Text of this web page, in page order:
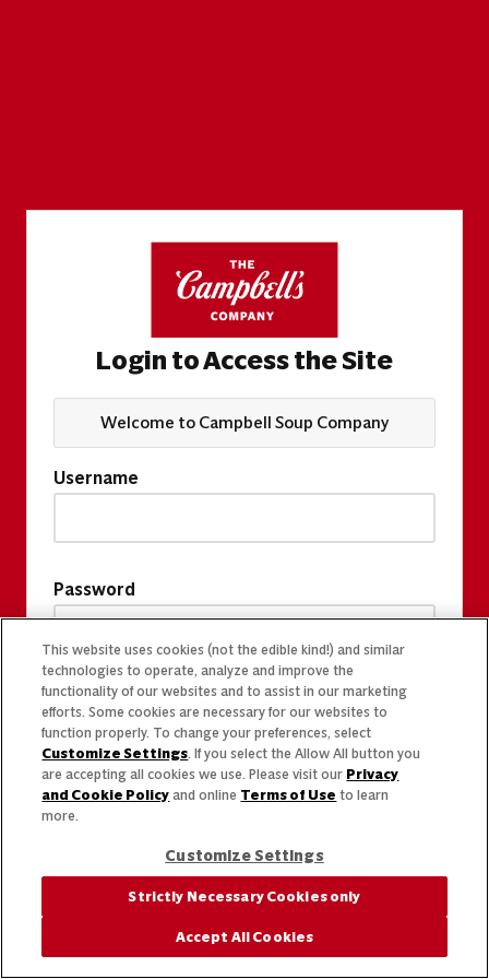
Login to Access the Site
Welcome to Campbell Soup Company
Username
Password
This website uses cookies (not the edible kind!) and similar
technologies to operate, analyze and improve the
functionality of our websites and to assist in our marketing
efforts. Some cookies are necessary for our websites to
function properly. To change your preferences, select
Customize Settings. If you select the Allow All button you
are accepting all cookies we use. Please visit our Privacy
and Cookie Policy and online Terms of Use to learn
more.
Customize Settings
Strictly Necessary Cookies only
Accept All Cookies